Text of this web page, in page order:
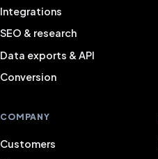
Integrations
SEO & research
Data exports & API
Conversion
COMPANY
Customers